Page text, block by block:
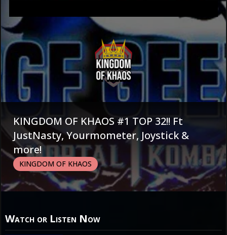
KINGDOM OF KHAOS #1 TOP 32!! Ft
JustNasty, Yourmometer, Joystick &
more!
KINGDOM OF KHAOS
Watch or Listen Now